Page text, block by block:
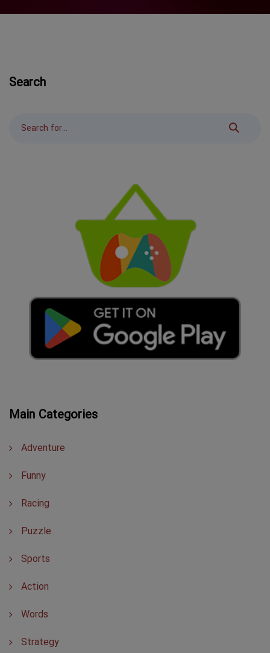
Search
Main Categories
Adventure
Funny
Racing
Puzzle
Sports
Action
Words
Strategy